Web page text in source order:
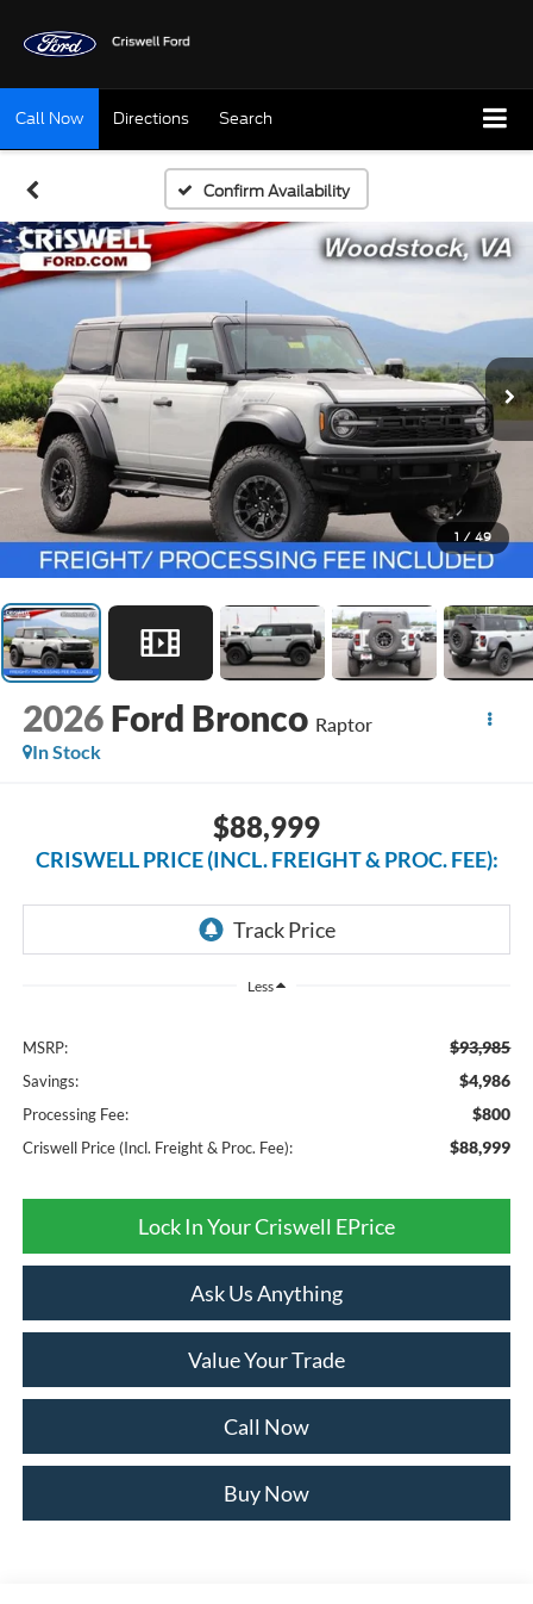
Call Now Directions Search
Confirm Availability
1 / 49
2026 Ford Bronco Raptor
In Stock
$88,999
CRISWELL PRICE (INCL. FREIGHT & PROC. FEE):
Less
MSRP: $93,985
Savings: $4,986
Processing Fee: $800
Criswell Price (Incl. Freight & Proc. Fee): $88,999
Lock In Your Criswell EPrice
Ask Us Anything
Value Your Trade
Call Now
Buy Now